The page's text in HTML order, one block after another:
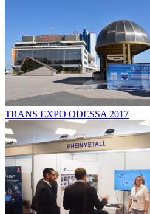
TRANS EXPO ODESSA 2017